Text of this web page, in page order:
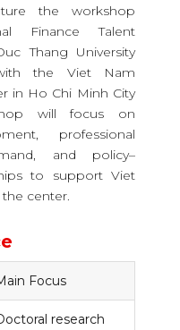
the workshop
Finance Talent
Thang University
the Viet Nam
in Ho Chi Minh City
will focus on
professional
and policy–
to support Viet
center.
Focus
research